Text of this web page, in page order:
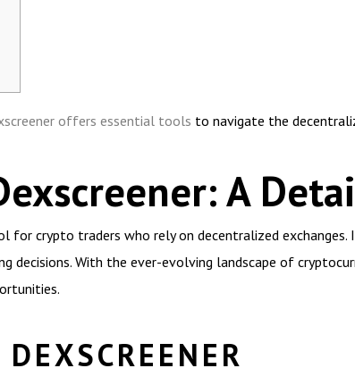
offers essential tools to navigate the
A
for crypto traders who rely on decentralized
With the ever-evolving landscape of